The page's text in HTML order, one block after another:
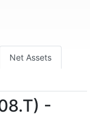
Net Assets
-